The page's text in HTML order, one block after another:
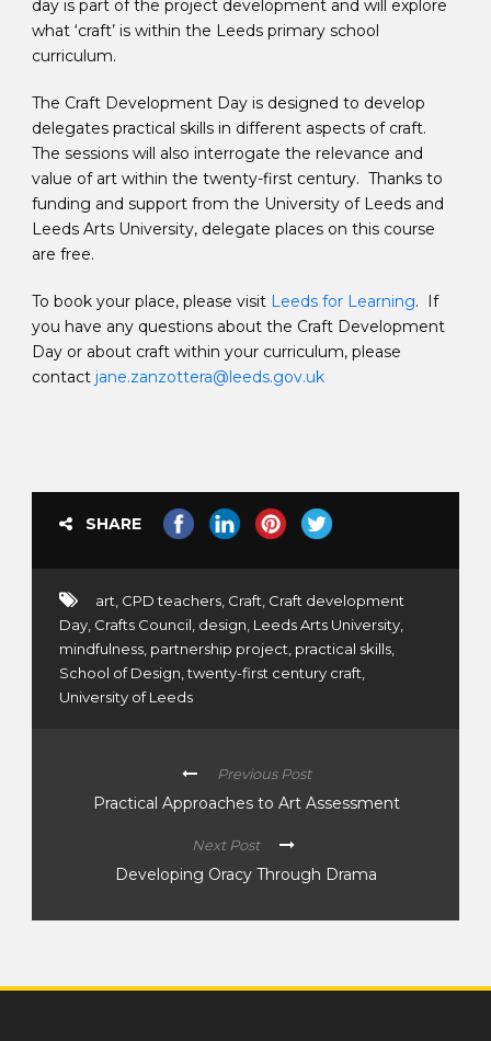
day is part of the project development and will explore
what ‘craft’ is within the Leeds primary school
curriculum.
The Craft Development Day is designed to develop
delegates practical skills in different aspects of craft.
The sessions will also interrogate the relevance and
value of art within the twenty-first century. Thanks to
funding and support from the University of Leeds and
Leeds Arts University, delegate places on this course
are free.
To book your place, please visit Leeds for Learning. If
you have any questions about the Craft Development
Day or about craft within your curriculum, please
contact jane.zanzottera@leeds.gov.uk
SHARE
art, CPD teachers, Craft, Craft development
Day, Crafts Council, design, Leeds Arts University,
mindfulness, partnership project, practical skills,
School of Design,twenty-first century craft,
University of Leeds
Previous Post
Practical Approaches to Art Assessment
Next Post
Developing Oracy Through Drama